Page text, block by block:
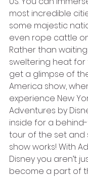
most incredible
some majestic
even rope cattle
Rather than
sweltering heat for
get a glimpse of
America show,
experience New
Adventures by
inside for a
tour of the set and
show works! With
Disney you aren’t
become a part of